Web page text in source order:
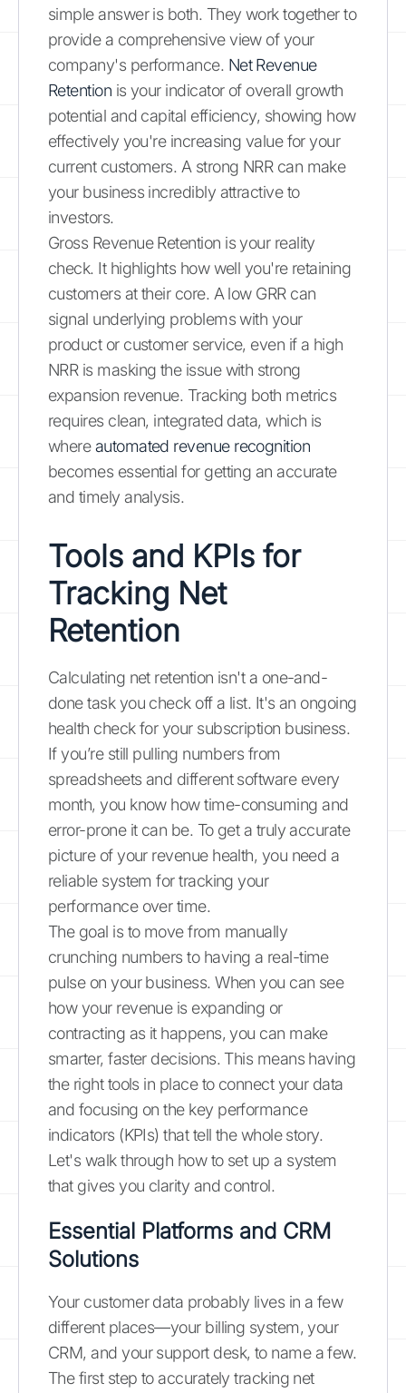
simple answer is both. They work together to
provide a comprehensive view of your
company's performance. Net Revenue
Retention is your indicator of overall growth
potential and capital efficiency, showing how
effectively you're increasing value for your
current customers. A strong NRR can make
your business incredibly attractive to
investors.
Gross Revenue Retention is your reality
check. It highlights how well you're retaining
customers at their core. A low GRR can
signal underlying problems with your
product or customer service, even if a high
NRR is masking the issue with strong
expansion revenue. Tracking both metrics
requires clean, integrated data, which is
whereautomated revenue recognition
becomes essential for getting an accurate
and timely analysis.
Tools and KPIs for
Tracking Net
Retention
Calculating net retention isn't a one-and-
done task you check off a list. It's an ongoing
health check for your subscription business.
If you’re still pulling numbers from
spreadsheets and different software every
month, you know how time-consuming and
error-prone it can be. To get a truly accurate
picture of your revenue health, you need a
reliable system for tracking your
performance over time.
The goal is to move from manually
crunching numbers to having a real-time
pulse on your business. When you can see
how your revenue is expanding or
contracting as it happens, you can make
smarter, faster decisions. This means having
the right tools in place to connect your data
and focusing on the key performance
indicators (KPIs) that tell the whole story.
Let's walk through how to set up a system
that gives you clarity and control.
Essential Platforms and CRM
Solutions
Your customer data probably lives in a few
different places—your billing system, your
CRM, and your support desk, to name a few.
The first step to accurately tracking net